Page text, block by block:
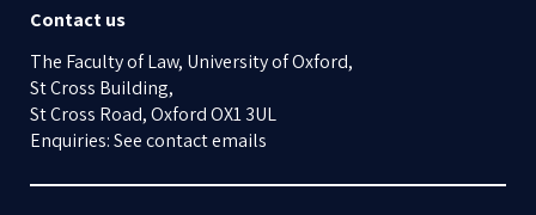
Contact us
The Faculty of Law, University of Oxford,
St Cross Building,
St Cross Road, Oxford OX1 3UL
Enquiries: See contact emails